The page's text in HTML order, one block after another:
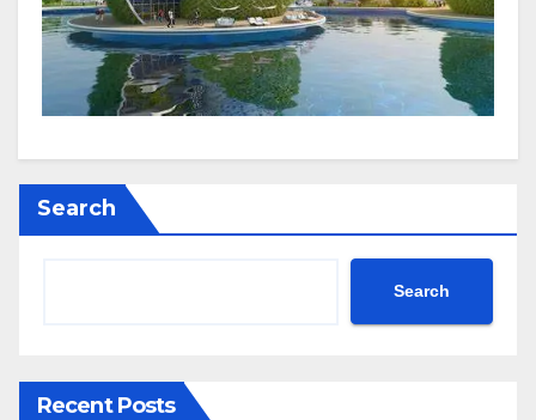
Search
Search
Recent Posts